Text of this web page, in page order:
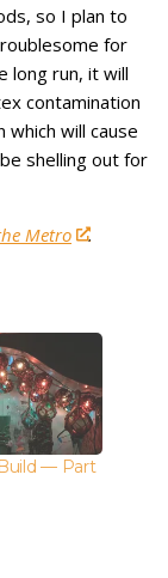
so I plan to
for
long run, it will
contamination
will cause
shelling out for
Metro .
— Part